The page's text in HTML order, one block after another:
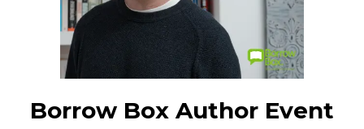
Borrow Box Author Event